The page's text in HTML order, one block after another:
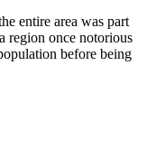
entire area was part
region once notorious
before being